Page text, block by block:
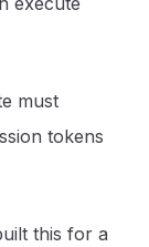
must
tokens
this for a